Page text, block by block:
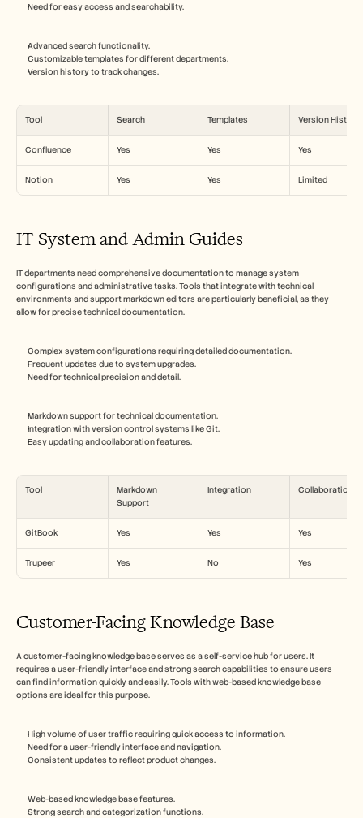
Need for easy access and searchability.
Advanced search functionality.
Customizable templates for different departments.
Version history to track changes.
Tool Search Templates Version History
Confluence Yes Yes Yes
Notion Yes Yes Limited
IT System and Admin Guides
IT departments need comprehensive documentation to manage system
configurations and administrative tasks. Tools that integrate with technical
environments and support markdown editors are particularly beneficial, as they
allow for precise technical documentation.
Complex system configurations requiring detailed documentation.
Frequent updates due to system upgrades.
Need for technical precision and detail.
Markdown support for technical documentation.
Integration with version control systems like Git.
Easy updating and collaboration features.
Tool
Markdown
Support
Integration Collaboration
GitBook Yes Yes Yes
Trupeer Yes No Yes
Customer-Facing Knowledge Base
A customer-facing knowledge base serves as a self-service hub for users. It
requires a user-friendly interface and strong search capabilities to ensure users
can find information quickly and easily. Tools with web-based knowledge base
options are ideal for this purpose.
High volume of user traffic requiring quick access to information.
Need for a user-friendly interface and navigation.
Consistent updates to reflect product changes.
Web-based knowledge base features.
Strong search and categorization functions.